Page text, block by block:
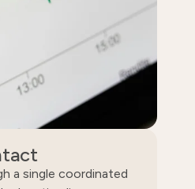
a single coordinated